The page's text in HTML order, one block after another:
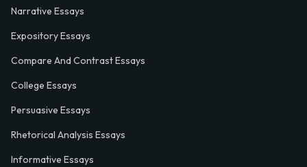
Narrative Essays
Expository Essays
Compare And Contrast Essays
College Essays
Persuasive Essays
Rhetorical Analysis Essays
Informative Essays